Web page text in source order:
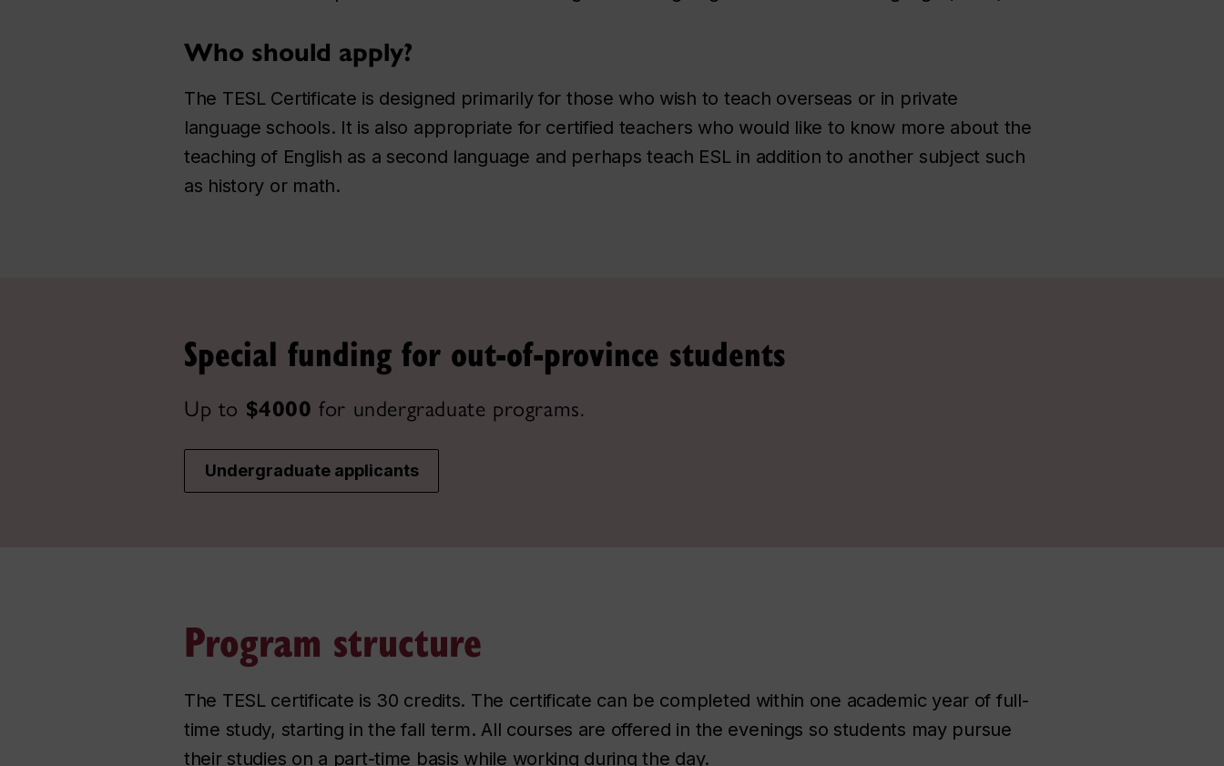
Who should apply?
The TESL Certificate is designed primarily for those who wish to teach overseas or in private
language schools. It is also appropriate for certified teachers who would like to know more about the
teaching of English as a second language and perhaps teach ESL in addition to another subject such
as history or math.
Special funding for out-of-province students
Up to $4000 for undergraduate programs.
Undergraduate applicants
Program structure
The TESL certificate is 30 credits. The certificate can be completed within one academic year of full-
time study, starting in the fall term. All courses are offered in the evenings so students may pursue
their studies on a part-time basis while working during the day.